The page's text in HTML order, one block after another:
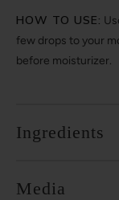
HOW TO USE:
few drops to your
before moisturizer.
Ingredients
Media